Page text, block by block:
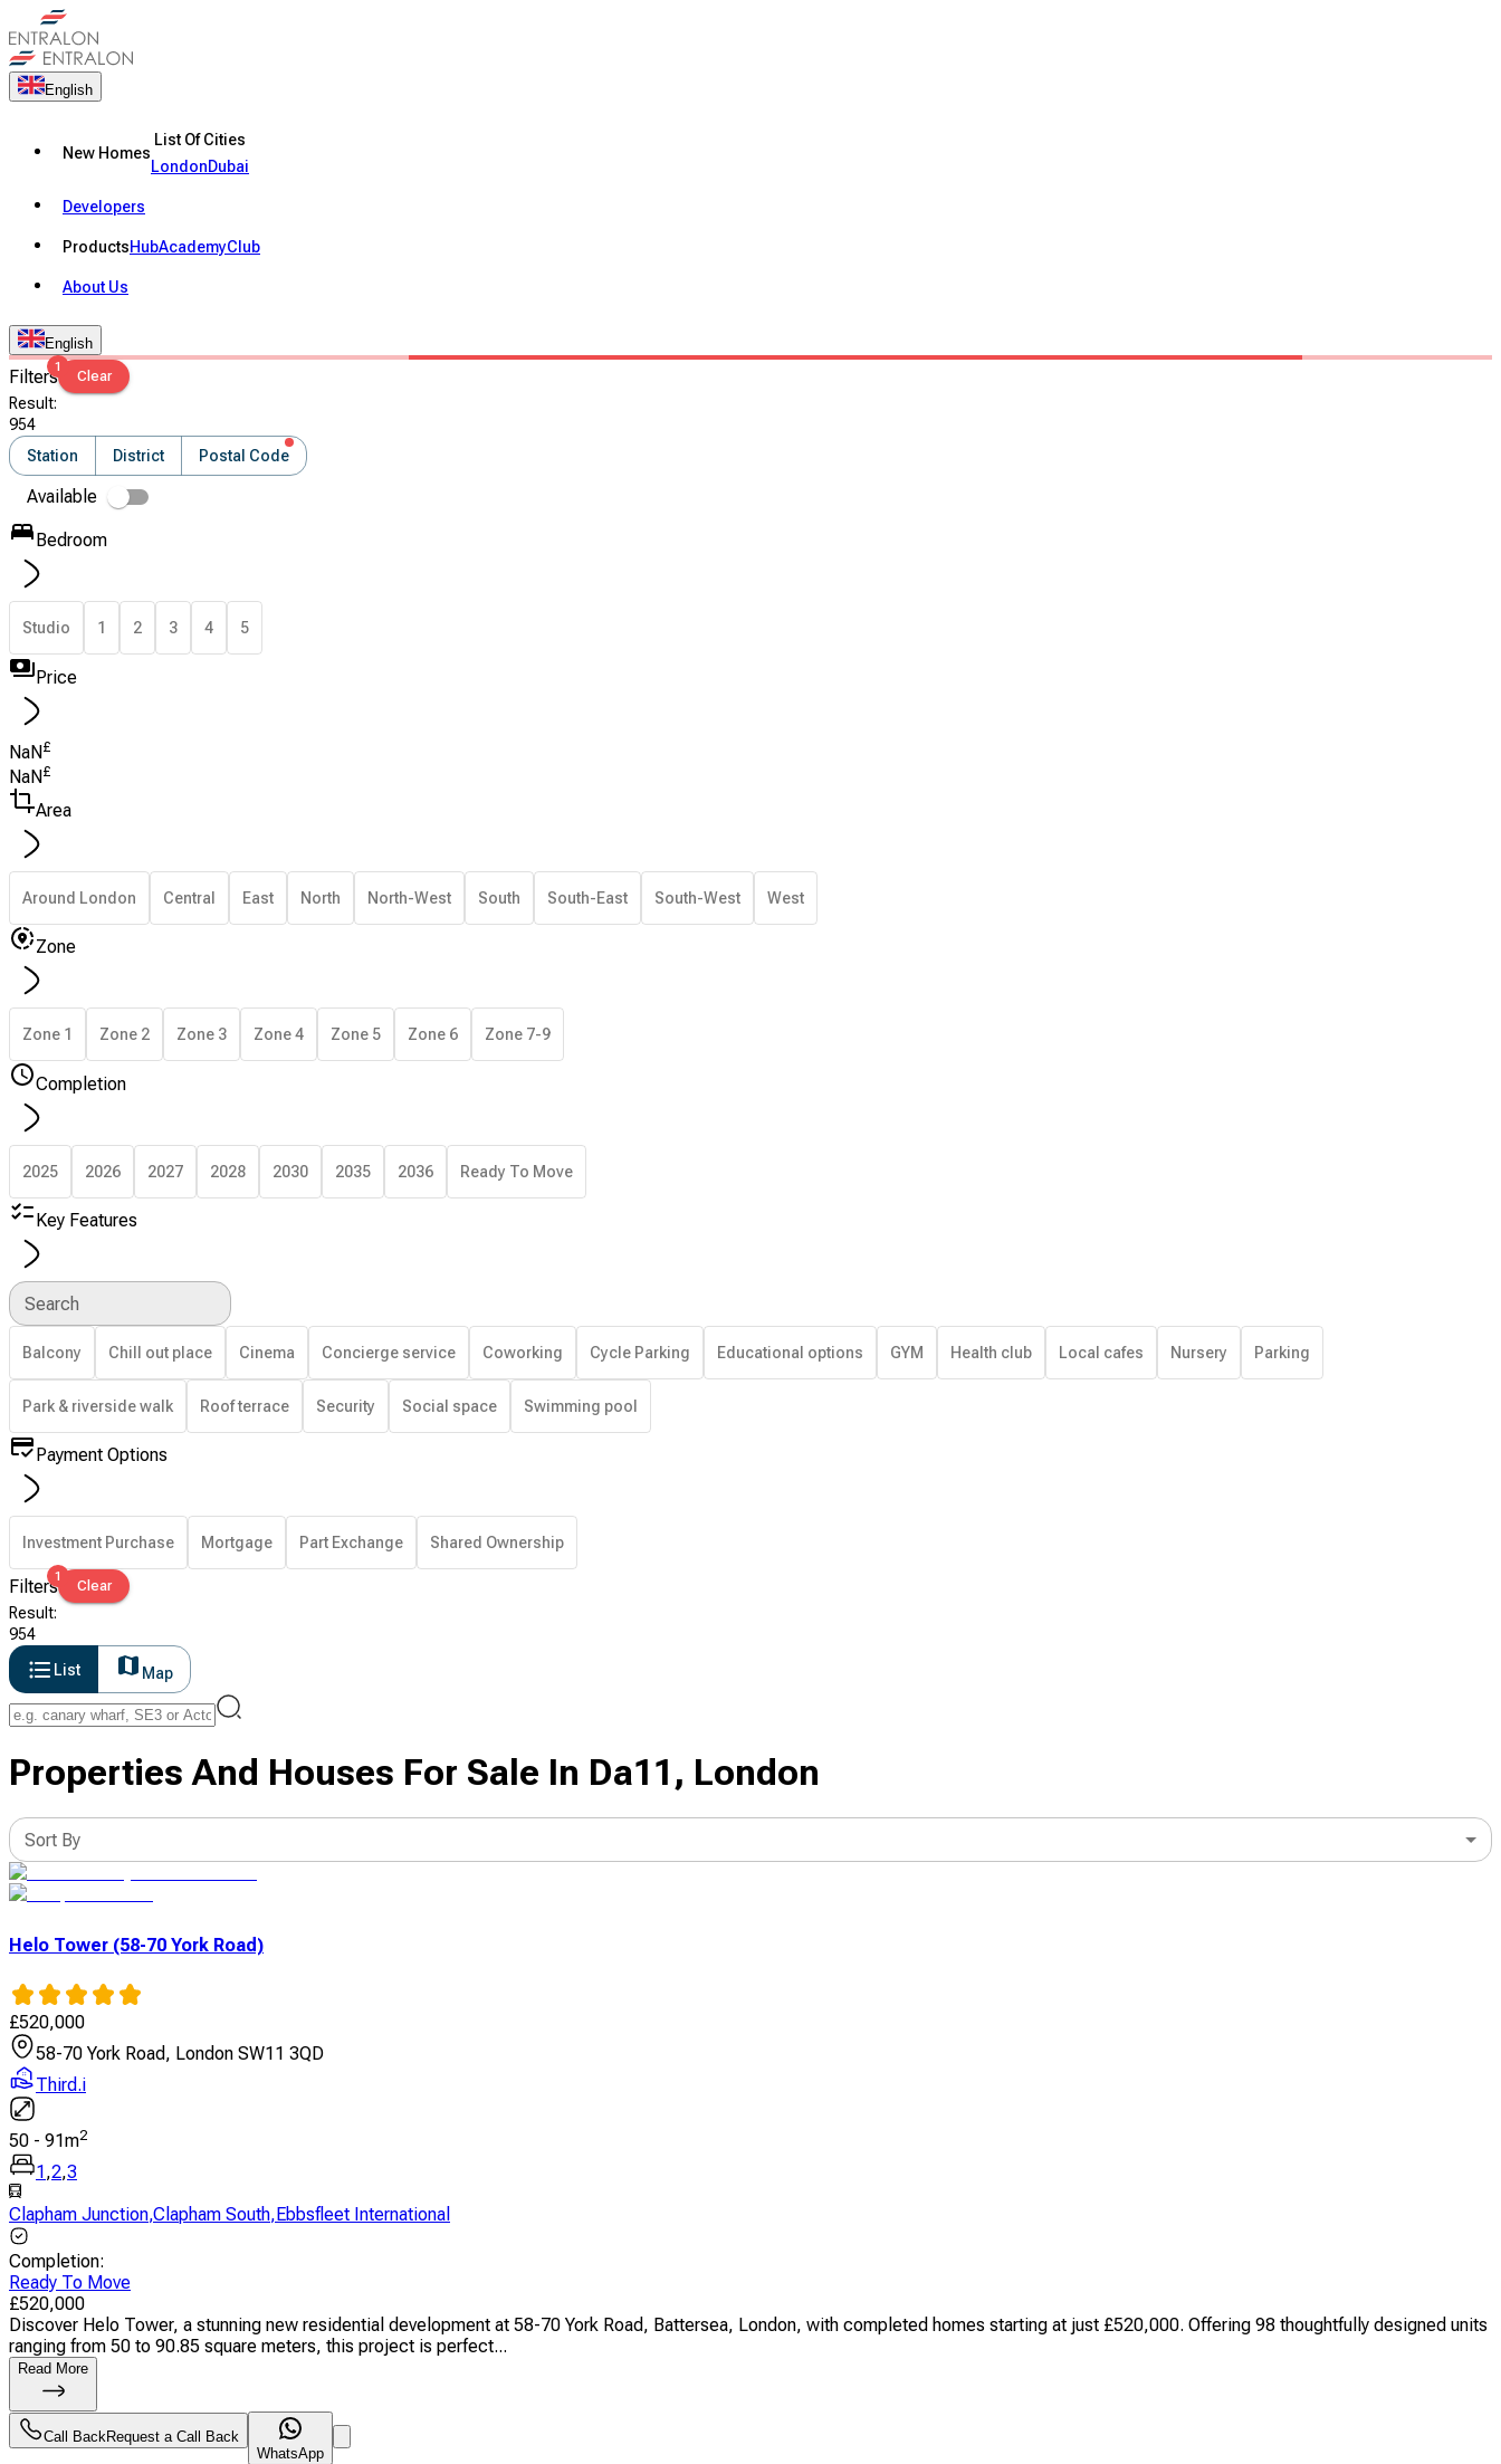
English
New Homes
List Of Cities
LondonDubai
Developers
ProductsHubAcademyClub
About Us
English
Filters1
Clear
Result:
954
Station
District Postal Code
Available
Bedroom
Studio 1 2 3 4 5
Price
NaN£
NaN £
Area
Around London Central East North North-West South South-East South-West West
Zone
Zone 1 Zone 2 Zone 3 Zone 4 Zone 5 Zone 6 Zone 7-9
Completion
2025 2026 2027 2028 2030 2035 2036 Ready To Move
Key Features
Search
Balcony Chill out place Cinema Concierge service Coworking Cycle Parking Educational options GYM Health club Local cafes Nursery Parking
Park & riverside walk Roof terrace Security Social space Swimming pool
Payment Options
Investment Purchase Mortgage Part Exchange Shared Ownership
Filters1
Clear
Result:
954
List
Map
Properties And Houses For Sale In Da11, London
Sort By
Helo Tower (58-70 York Road)
£520,000
58-70 York Road, London SW11 3QD
Third.i
50 - 91m2
1 ,2,3
Clapham Junction,Clapham South, Ebbsfleet International
Completion:
Ready To Move
£520,000
Discover Helo Tower, a stunning new residential development at 58-70 York Road, Battersea, London, with completed homes starting at just £520,000. Offering 98 thoughtfully designed units
ranging from 50 to 90.85 square meters, this project is perfect...
Read More
Call BackRequest a Call Back
WhatsApp